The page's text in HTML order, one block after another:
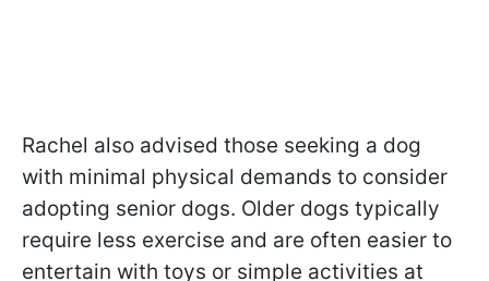
Rachel also advised those seeking a dog
with minimal physical demands to consider
adopting senior dogs. Older dogs typically
require less exercise and are often easier to
entertain with toys or simple activities at